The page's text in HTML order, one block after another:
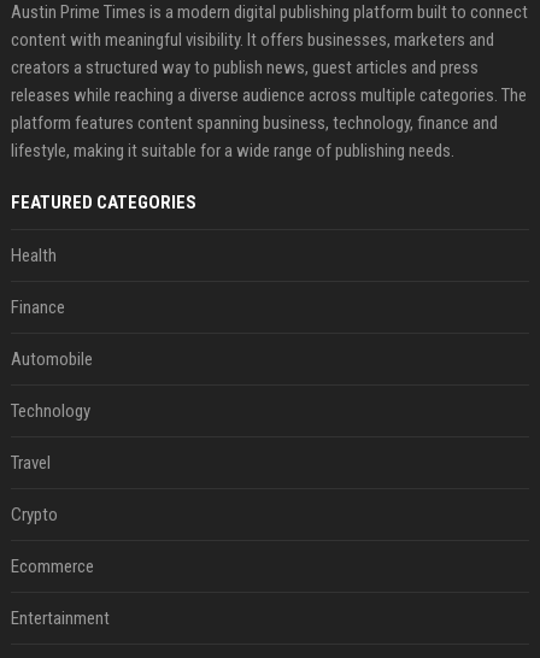
Austin Prime Times is a modern digital publishing platform built to connect
content with meaningful visibility. It offers businesses, marketers and
creators a structured way to publish news, guest articles and press
releases while reaching a diverse audience across multiple categories. The
platform features content spanning business, technology, finance and
lifestyle, making it suitable for a wide range of publishing needs.
FEATURED CATEGORIES
Health
Finance
Automobile
Technology
Travel
Crypto
Ecommerce
Entertainment